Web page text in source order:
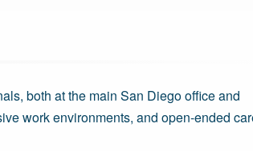
both at the main San Diego office and
work environments, and open-ended